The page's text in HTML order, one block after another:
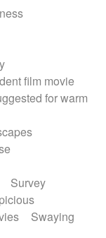
film movie
for warm
Survey
Swaying